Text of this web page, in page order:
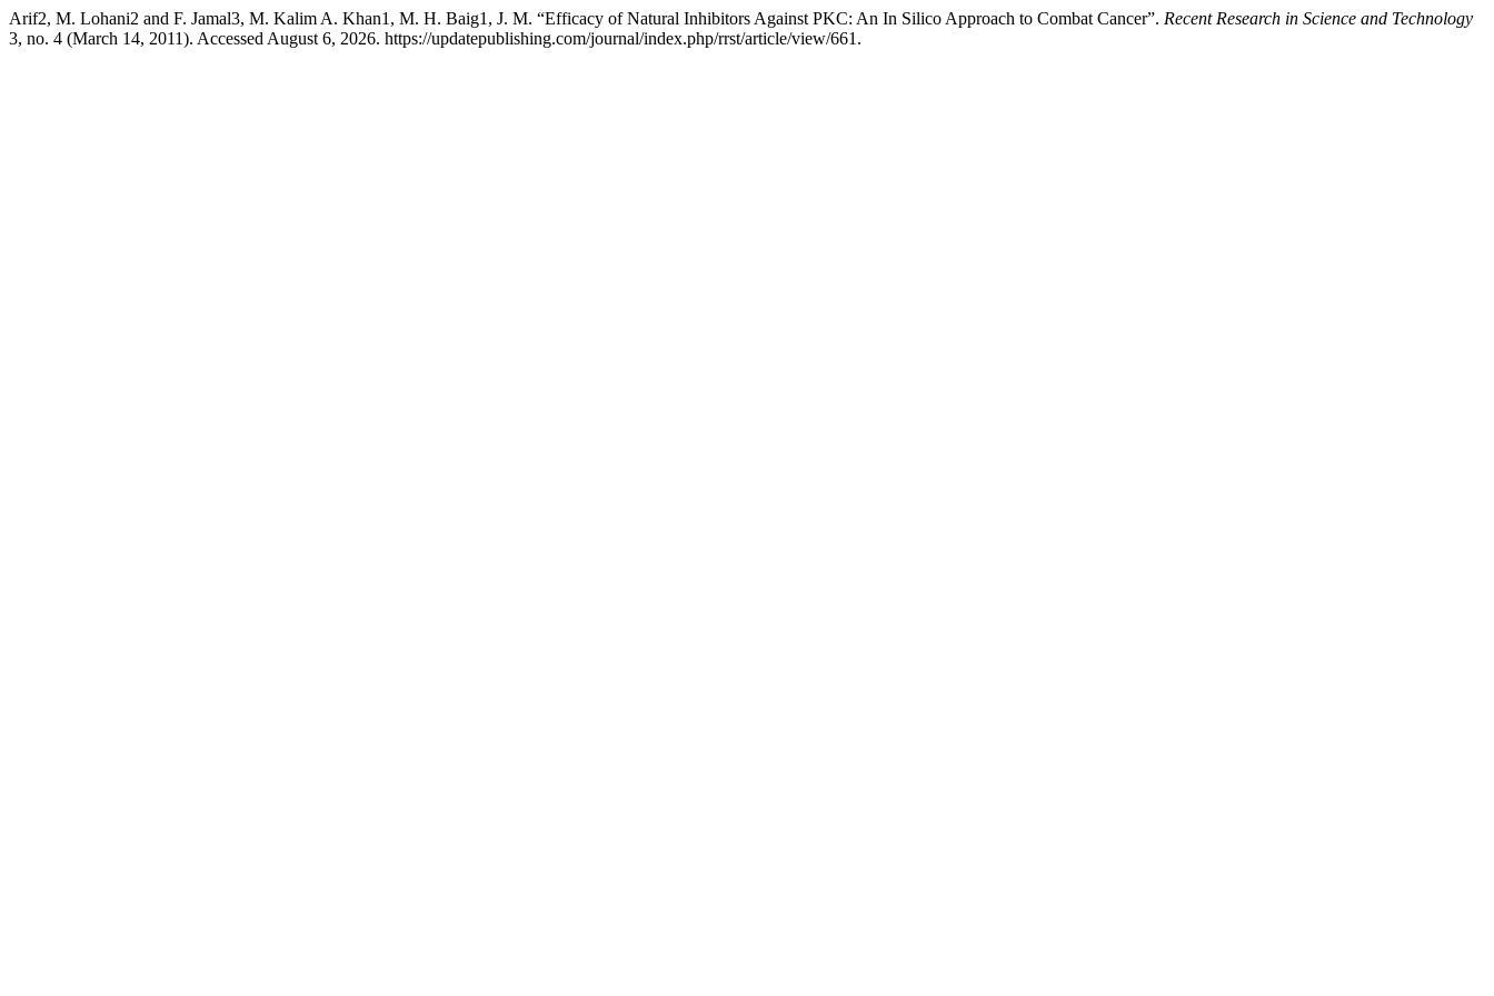
Arif2, M. Lohani2 and F. Jamal3, M. Kalim A. Khan1, M. H. Baig1, J. M. “Efficacy of Natural Inhibitors Against PKC: An In Silico Approach to Combat Cancer”. Recent Research in Science and Technology
3, no. 4 (March 14, 2011). Accessed August 6, 2026. https://updatepublishing.com/journal/index.php/rrst/article/view/661.